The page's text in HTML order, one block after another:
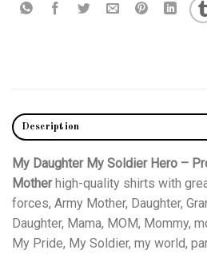
Description
My Daughter My Soldier Hero –
Motherhigh-quality shirts with
forces, Army Mother, Daughter,
Daughter, Mama, MOM, Mommy,
My Pride, My Soldier, my world,